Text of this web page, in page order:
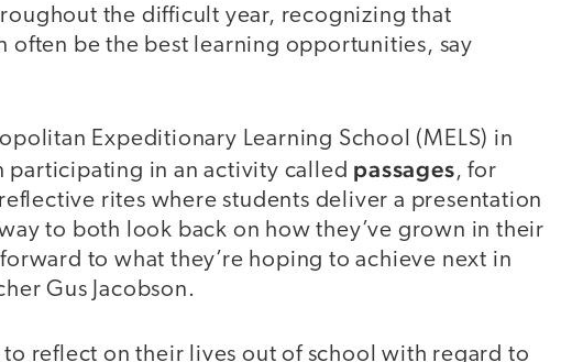
the difficult year, recognizing that
often be the best learning opportunities, say
Expeditionary Learning School (MELS) in
participating in an activity called passages, for
rites where students deliver a presentation
to both look back on how they’ve grown in their
to what they’re hoping to achieve next in
Gus Jacobson.
to reflect on their lives out of school with regard to